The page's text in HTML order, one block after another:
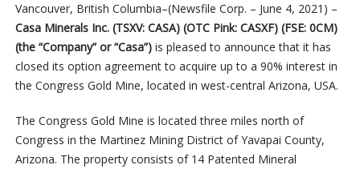
Vancouver, British Columbia–(Newsfile Corp. – June 4, 2021) –
Casa Minerals Inc. (TSXV: CASA) (OTC Pink: CASXF) (FSE: 0CM)
(the “Company” or “Casa”) is pleased to announce that it has
closed its option agreement to acquire up to a 90% interest in
the Congress Gold Mine, located in west-central Arizona, USA.
The Congress Gold Mine is located three miles north of
Congress in the Martinez Mining District of Yavapai County,
Arizona. The property consists of 14 Patented Mineral